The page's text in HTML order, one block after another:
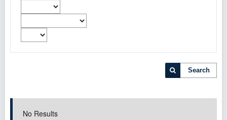
Search
No Results